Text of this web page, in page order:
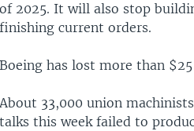
of 2025. It will also stop
finishing current orders.
Boeing has lost more than
About 33,000 union
talks this week failed to